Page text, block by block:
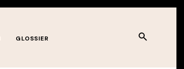
GLOSSIER